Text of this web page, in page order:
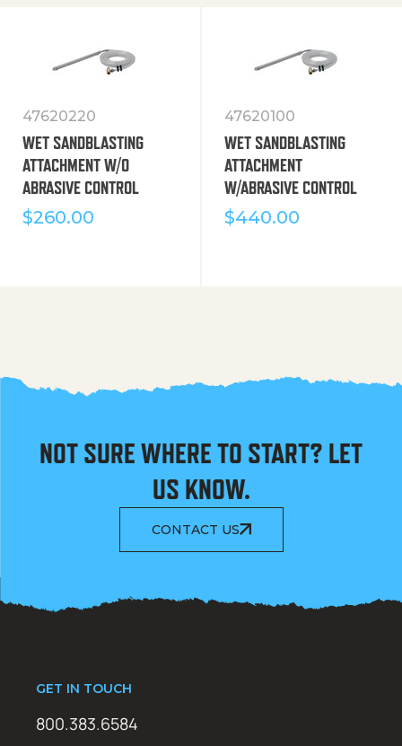
47620220
WET SANDBLASTING
ATTACHMENT W/O
ABRASIVE CONTROL
$260.00
47620100
WET SANDBLASTING
ATTACHMENT
W/ABRASIVE CONTROL
$440.00
NOT SURE WHERE TO START? LET
US KNOW.
CONTACT US
GET IN TOUCH
800.383.6584